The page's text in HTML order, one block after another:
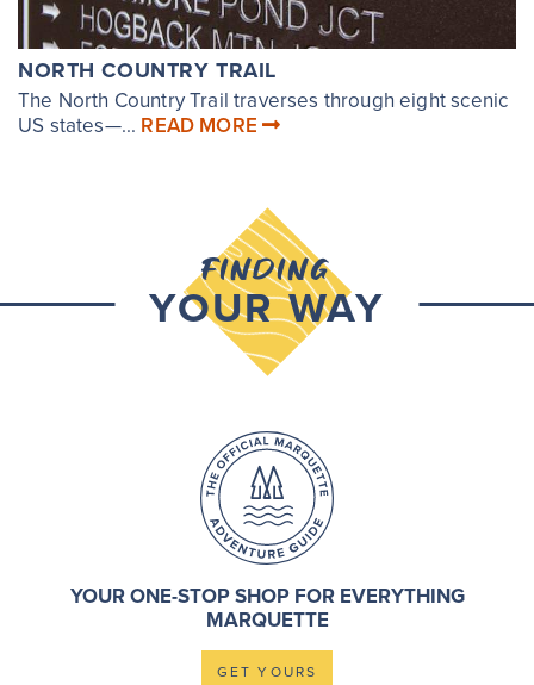
NORTH COUNTRY TRAIL
The North Country Trail traverses through eight scenic
US states—... READ MORE
FINDING
YOUR WAY
YOUR ONE-STOP SHOP FOR EVERYTHING
MARQUETTE
GET YOURS